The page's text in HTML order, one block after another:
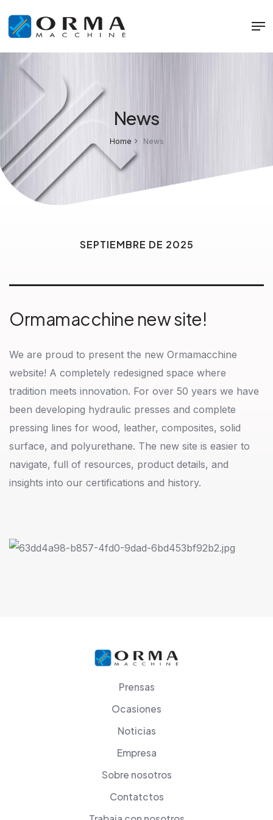
News
Home News
SEPTIEMBRE DE 2025
Ormamacchine new site!
We are proud to present the new Ormamacchine
website! A completely redesigned space where
tradition meets innovation. For over 50 years we have
been developing hydraulic presses and complete
pressing lines for wood, leather, composites, solid
surface, and polyurethane. The new site is easier to
navigate, full of resources, product details, and
insights into our certifications and history.
Prensas
Ocasiones
Noticias
Empresa
Sobre nosotros
Contatctos